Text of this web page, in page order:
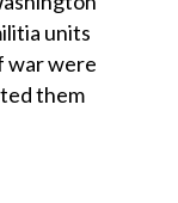
units
war were
them